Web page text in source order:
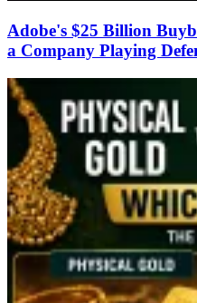
Adobe's $25 Billion
a Company Playing